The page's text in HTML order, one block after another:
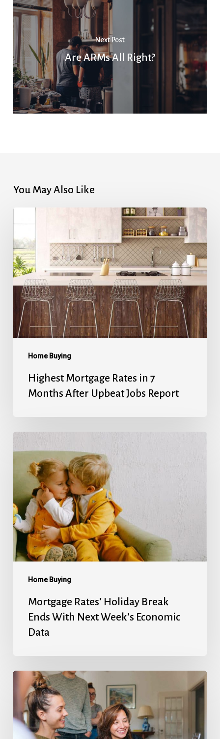
Next Post
Are ARMs All Right?
You May Also Like
Home Buying
Rates
in
7
Months
After
Upbeat
Jobs
Report
Highest Mortgage Rates in 7
Months After Upbeat Jobs Report
Home Buying
Rates’
Holiday
Break
Ends
With
Next
Week’s
Economic
Data
Mortgage Rates’ Holiday Break
Ends With Next Week’s Economic
Data
Will
Cut
Next